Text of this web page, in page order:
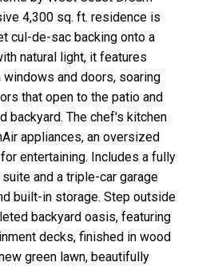
4,300 sq. ft. residence is
cul-de-sac backing onto a
natural light, it features
windows and doors, soaring
that open to the patio and
backyard. The chef's kitchen
appliances, an oversized
entertaining. Includes a fully
and a triple-car garage
built-in storage. Step outside
backyard oasis, featuring
decks, finished in wood
green lawn, beautifully